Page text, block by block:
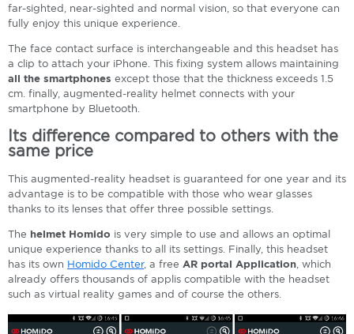
far-sighted, near-sighted and normal vision, so that everyone can
fully enjoy this unique experience.
The face contact surface is interchangeable and this headset has
a clip to attach your iPhone. This fixing system allows maintaining
all the smartphones except those that the thickness exceeds 1.5
cm. finally, augmented-reality helmet connects with your
smartphone by Bluetooth.
Its difference compared to others with the
same price
This augmented-reality headset is guaranteed for one year and its
advantage is to be compatible with those who wear glasses
thanks to its lenses that offer three possible settings.
The helmet Homido is very simple to use and allows an optimal
unique experience thanks to all its settings. Finally, this headset
has its own Homido Center, a free AR portal Application, which
already offers thousands of applis compatible with the headset
such as virtual reality games and of course the others.